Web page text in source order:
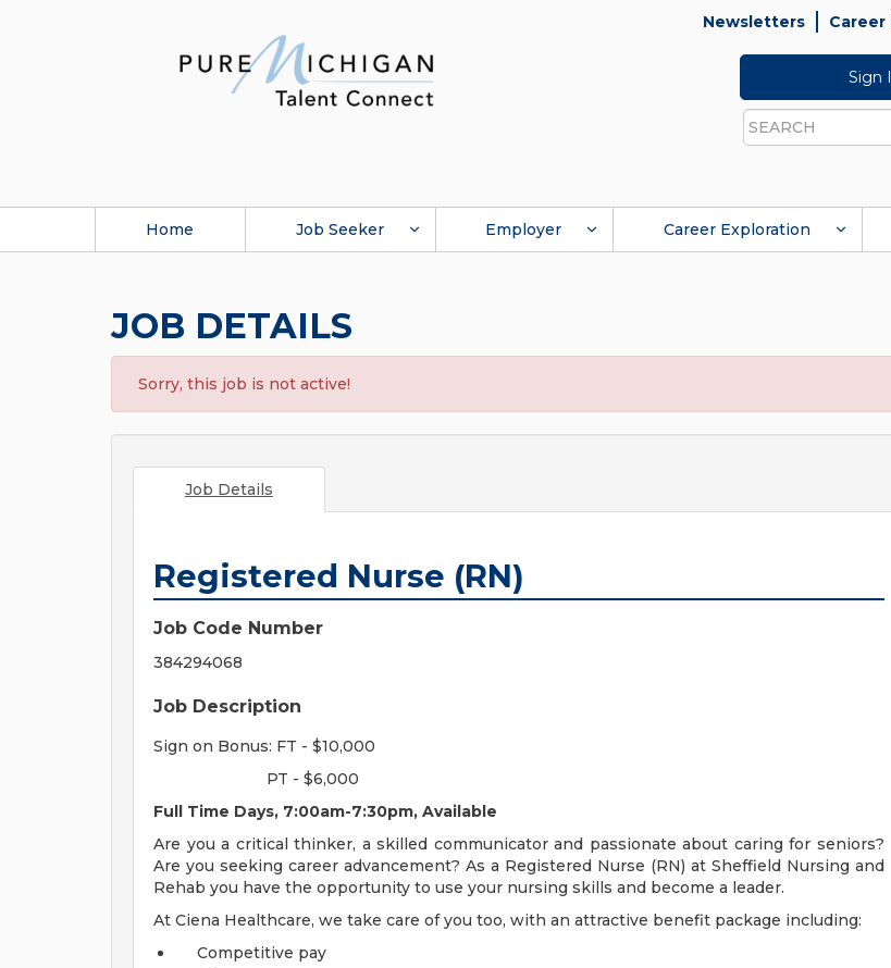
Newsletters Career
Sign
Search
Home Job Seeker Employer Career Exploration
JOB DETAILS
Sorry, this job is not active!
Job Details
Registered Nurse (RN)
Job Code Number
384294068
Job Description
Sign on Bonus: FT - $10,000
PT - $6,000
Full Time Days, 7:00am-7:30pm, Available
Are you a critical thinker, a skilled communicator and passionate about caring for seniors?
Are you seeking career advancement? As a Registered Nurse (RN) at Sheffield Nursing and
Rehab you have the opportunity to use your nursing skills and become a leader.
At Ciena Healthcare, we take care of you too, with an attractive benefit package including:
Competitive pay